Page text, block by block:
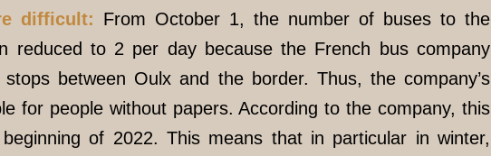
difficult: From October 1, the number of buses to the
reduced to 2 per day because the French bus company
between Oulx and the border. Thus, the company’s
for people without papers. According to the company, this
of 2022. This means that in particular in winter,